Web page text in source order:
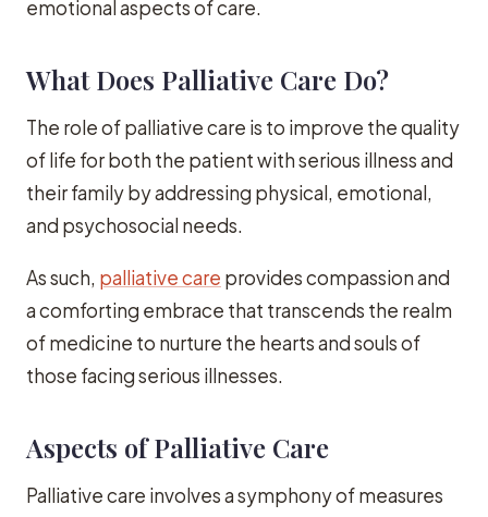
emotional aspects of care.
What Does Palliative Care Do?
The role of palliative care is to improve the quality
of life for both the patient with serious illness and
their family by addressing physical, emotional,
and psychosocial needs.
As such, palliative care provides compassion and
a comforting embrace that transcends the realm
of medicine to nurture the hearts and souls of
those facing serious illnesses.
Aspects of Palliative Care
Palliative care involves a symphony of measures